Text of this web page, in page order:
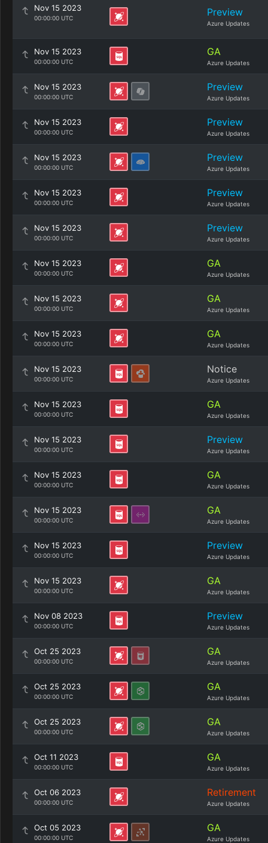
Nov 15 2023
00:00:00 UTC Preview
Azure Updates
Nov 15 2023
00:00:00 UTC
GA
Azure Updates
Nov 15 2023
00:00:00 UTC
Preview
Azure Updates
Nov 15 2023
00:00:00 UTC
Preview
Azure Updates
Nov 15 2023
00:00:00 UTC
Preview
Azure Updates
Nov 15 2023
00:00:00 UTC
Preview
Azure Updates
Nov 15 2023
00:00:00 UTC
Preview
Azure Updates
Nov 15 2023
00:00:00 UTC
GA
Azure Updates
Nov 15 2023
00:00:00 UTC
GA
Azure Updates
Nov 15 2023
00:00:00 UTC
GA
Azure Updates
Nov 15 2023
00:00:00 UTC
Notice
Azure Updates
Nov 15 2023
00:00:00 UTC
GA
Azure Updates
Nov 15 2023
00:00:00 UTC
Preview
Azure Updates
Nov 15 2023
00:00:00 UTC
GA
Azure Updates
Nov 15 2023
00:00:00 UTC
GA
Azure Updates
Nov 15 2023
00:00:00 UTC
Preview
Azure Updates
Nov 15 2023
00:00:00 UTC
GA
Azure Updates
Nov 08 2023
00:00:00 UTC
Preview
Azure Updates
Oct 25 2023
00:00:00 UTC
GA
Azure Updates
Oct 25 2023
00:00:00 UTC
GA
Azure Updates
Oct 25 2023
00:00:00 UTC
GA
Azure Updates
Oct 11 2023
00:00:00 UTC
GA
Azure Updates
Oct 06 2023
00:00:00 UTC
Retirement
Azure Updates
Oct 05 2023
00:00:00 UTC
GA
Azure Updates